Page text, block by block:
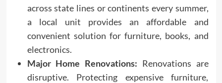
across state lines or continents every summer,
a local unit provides an affordable and
convenient solution for furniture, books, and
electronics.
Major Home Renovations: Renovations are
disruptive. Protecting expensive furniture,